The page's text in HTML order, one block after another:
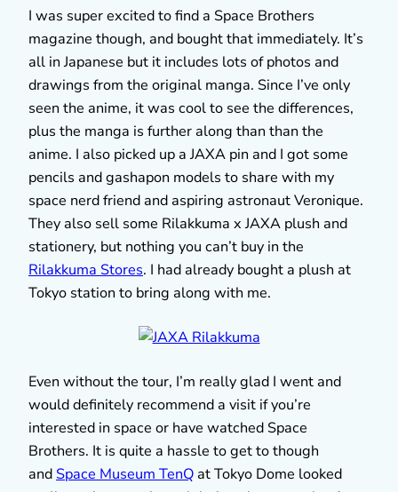
I was super excited to find a Space Brothers
magazine though, and bought that immediately. It’s
all in Japanese but it includes lots of photos and
drawings from the original manga. Since I’ve only
seen the anime, it was cool to see the differences,
plus the manga is further along than than the
anime. I also picked up a JAXA pin and I got some
pencils and gashapon models to share with my
space nerd friend and aspiring astronaut Veronique.
They also sell some Rilakkuma x JAXA plush and
stationery, but nothing you can’t buy in the
Rilakkuma Stores. I had already bought a plush at
Tokyo station to bring along with me.
Even without the tour, I’m really glad I went and
would definitely recommend a visit if you’re
interested in space or have watched Space
Brothers. It is quite a hassle to get to though
and Space Museum TenQ at Tokyo Dome looked